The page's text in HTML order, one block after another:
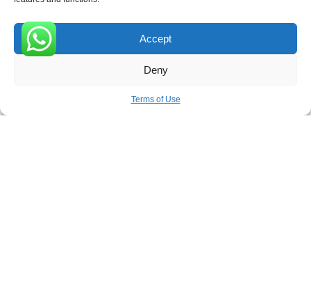
Accept
Deny
Terms of Use
SUBSCRIBE